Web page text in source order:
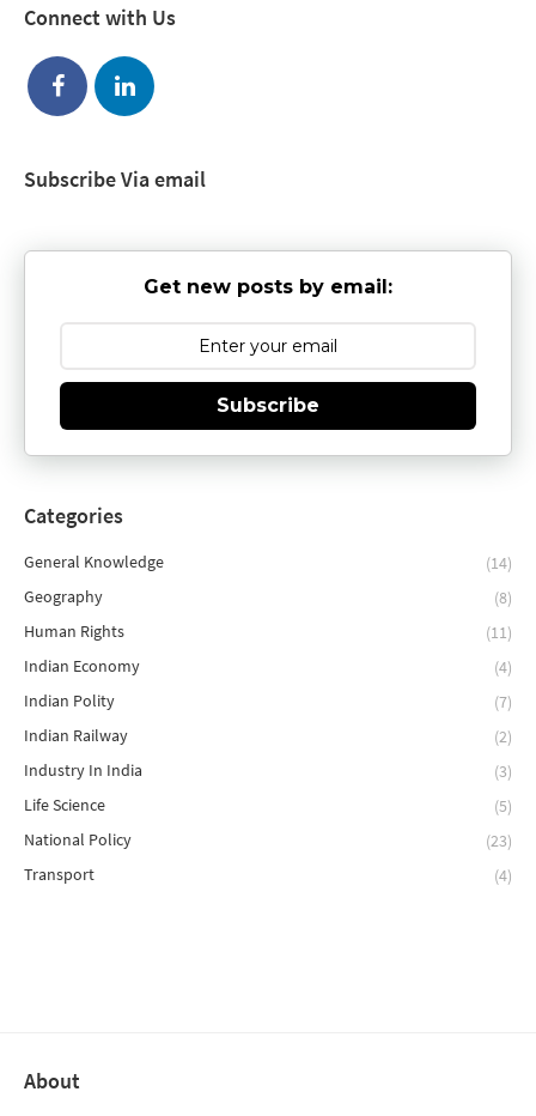
Connect with Us
Subscribe Via email
Get new posts by email:
Subscribe
Categories
General Knowledge
(14)
Geography
(8)
Human Rights
(11)
Indian Economy
(4)
Indian Polity
(7)
Indian Railway
(2)
Industry In India
(3)
Life Science
(5)
National Policy
(23)
Transport
(4)
About